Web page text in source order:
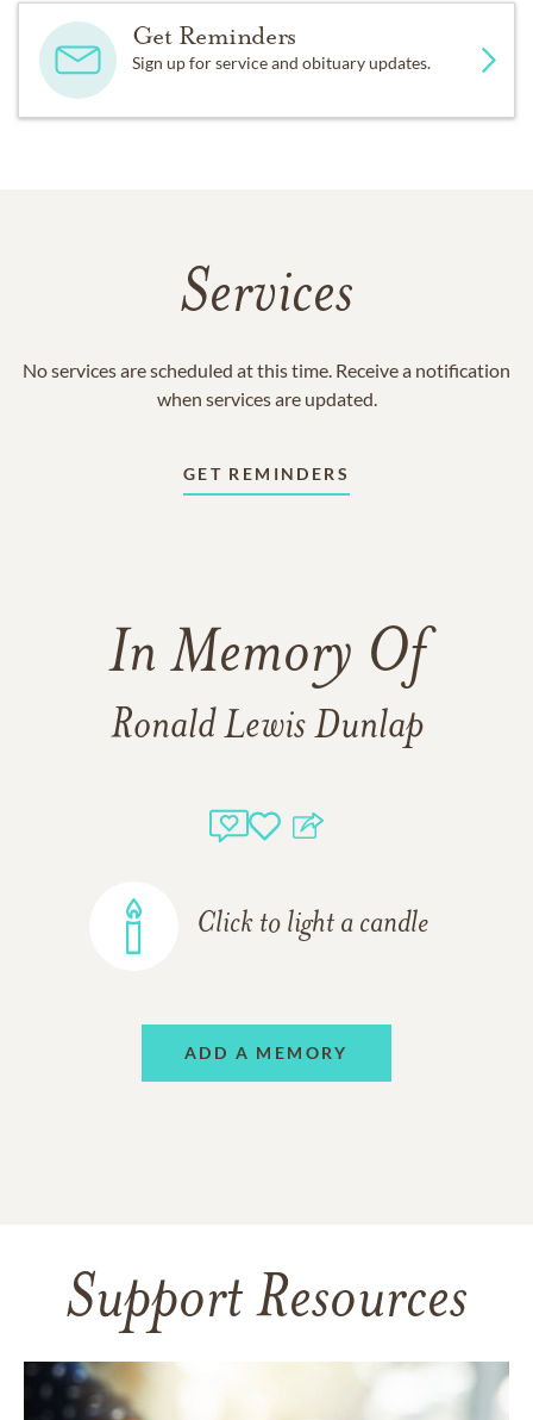
Get Reminders
Sign up for service and obituary updates.
Services
No services are scheduled at this time. Receive a notification
when services are updated.
GET REMINDERS
In Memory Of
Ronald Lewis Dunlap
Click to light a candle
ADD A MEMORY
Support Resources